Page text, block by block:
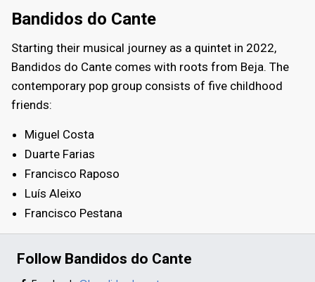
Bandidos do Cante
Starting their musical journey as a quintet in 2022,
Bandidos do Cante comes with roots from Beja. The
contemporary pop group consists of five childhood
friends:
Miguel Costa
Duarte Farias
Francisco Raposo
Luís Aleixo
Francisco Pestana
Follow Bandidos do Cante